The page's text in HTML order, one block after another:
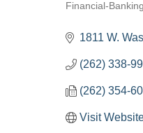
Financial-
1811 W.
(262) 338-
(262) 354-
Visit